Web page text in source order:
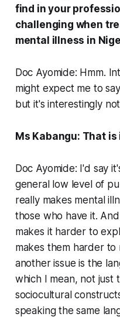
find in your
challenging when
mental illness in
Doc Ayomide: Hmm.
might expect me to
but it's interestingly
Ms Kabangu: That
Doc Ayomide: I'd say
general low level of
really makes mental
those who have it.
makes it harder to
makes them harder to
another issue is the
which I mean, not just
sociocultural
speaking the same